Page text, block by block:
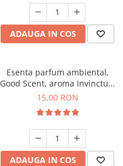
ADAUGA IN COS
Esenta parfum ambiental,
Good Scent, aroma Invinctus,
10 g
15,00 RON
ADAUGA IN COS